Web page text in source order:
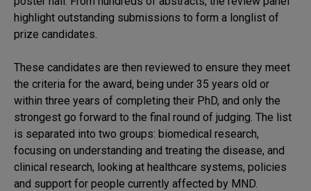
highlight outstanding submissions to form a longlist of
prize candidates.
These candidates are then reviewed to ensure they meet
the criteria for the award, being under 35 years old or
within three years of completing their PhD, and only the
strongest go forward to the final round of judging. The list
is separated into two groups: biomedical research,
focusing on understanding and treating the disease, and
clinical research, looking at healthcare systems, policies
and support for people currently affected by MND.